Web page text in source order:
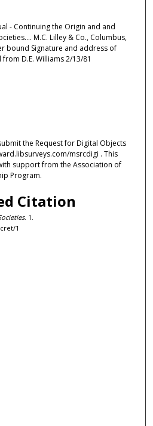
- Continuing the Origin and and
M.C. Lilley & Co., Columbus,
bound Signature and address of
D.E. Williams 2/13/81
the Request for Digital Objects
msrcdigi . This
support from the Association of
Program.
Citation
. 1.
1